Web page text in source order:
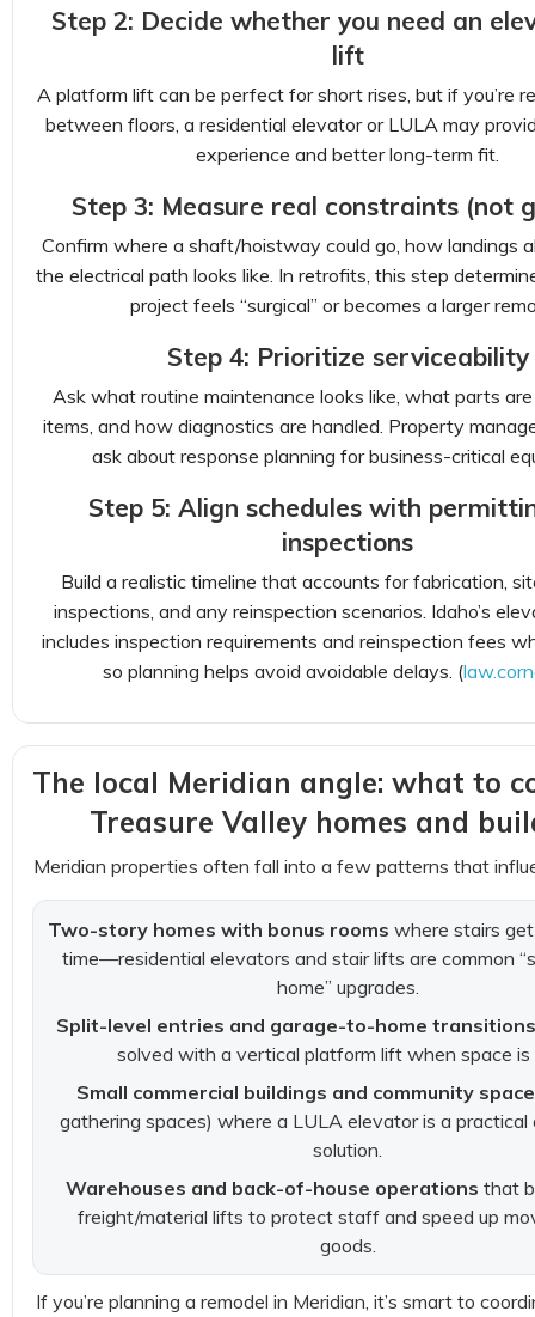
Step 2: Decide whether you need an
lift
A platform lift can be perfect for short rises, but if you’re
between floors, a residential elevator or LULA may
experience and better long-term fit.
Step 3: Measure real constraints (not
Confirm where a shaft/hoistway could go, how landings
the electrical path looks like. In retrofits, this step
project feels “surgical” or becomes a larger
Step 4: Prioritize serviceability
Ask what routine maintenance looks like, what parts
items, and how diagnostics are handled. Property
ask about response planning for business-critical
Step 5: Align schedules with
inspections
Build a realistic timeline that accounts for fabrication,
inspections, and any reinspection scenarios. Idaho’s
includes inspection requirements and reinspection fees
so planning helps avoid avoidable delays. (
The local Meridian angle: what to
Treasure Valley homes and
Meridian properties often fall into a few patterns that
Two-story homes with bonus rooms where stairs
time—residential elevators and stair lifts are common
home” upgrades.
Split-level entries and garage-to-home transitions
solved with a vertical platform lift when space is
Small commercial buildings and community
gathering spaces) where a LULA elevator is a practical
solution.
Warehouses and back-of-house operations that
freight/material lifts to protect staff and speed up
goods.
If you’re planning a remodel in Meridian, it’s smart to